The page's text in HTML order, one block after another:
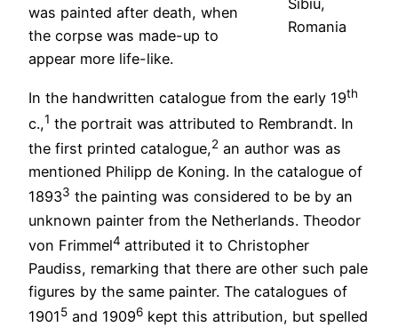
Sibiu,
Romania
was painted after death, when
the corpse was made-up to
appear more life-like.
In the handwritten catalogue from the early 19th
c.,1 the portrait was attributed to Rembrandt. In
the first printed catalogue,2 an author was as
mentioned Philipp de Koning. In the catalogue of
18933 the painting was considered to be by an
unknown painter from the Netherlands. Theodor
von Frimmel4 attributed it to Christopher
Paudiss, remarking that there are other such pale
figures by the same painter. The catalogues of
19015 and 19096 kept this attribution, but spelled